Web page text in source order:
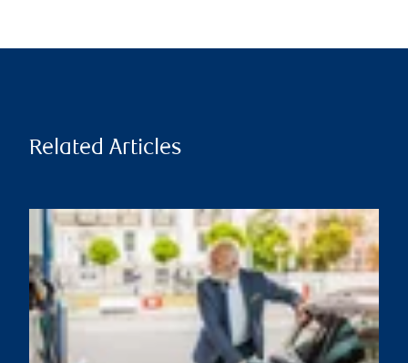
Related Articles